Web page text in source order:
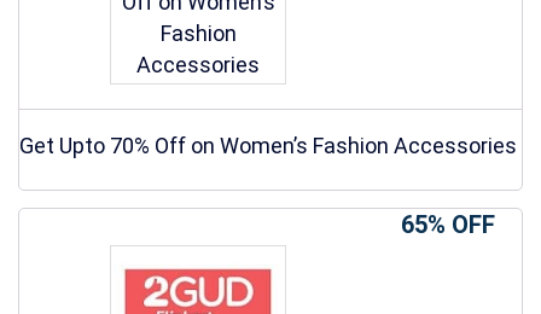
Get Upto 70% Off on Women’s Fashion Accessories
65% OFF